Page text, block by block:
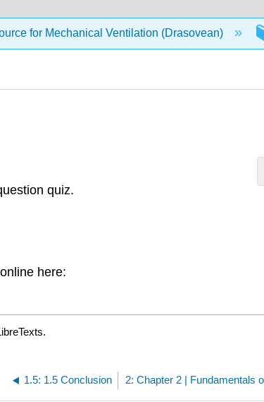
for Mechanical Ventilation (Drasovean)
quiz.
here:
1.5: 1.5 Conclusion 2: Chapter 2 | Fundamentals